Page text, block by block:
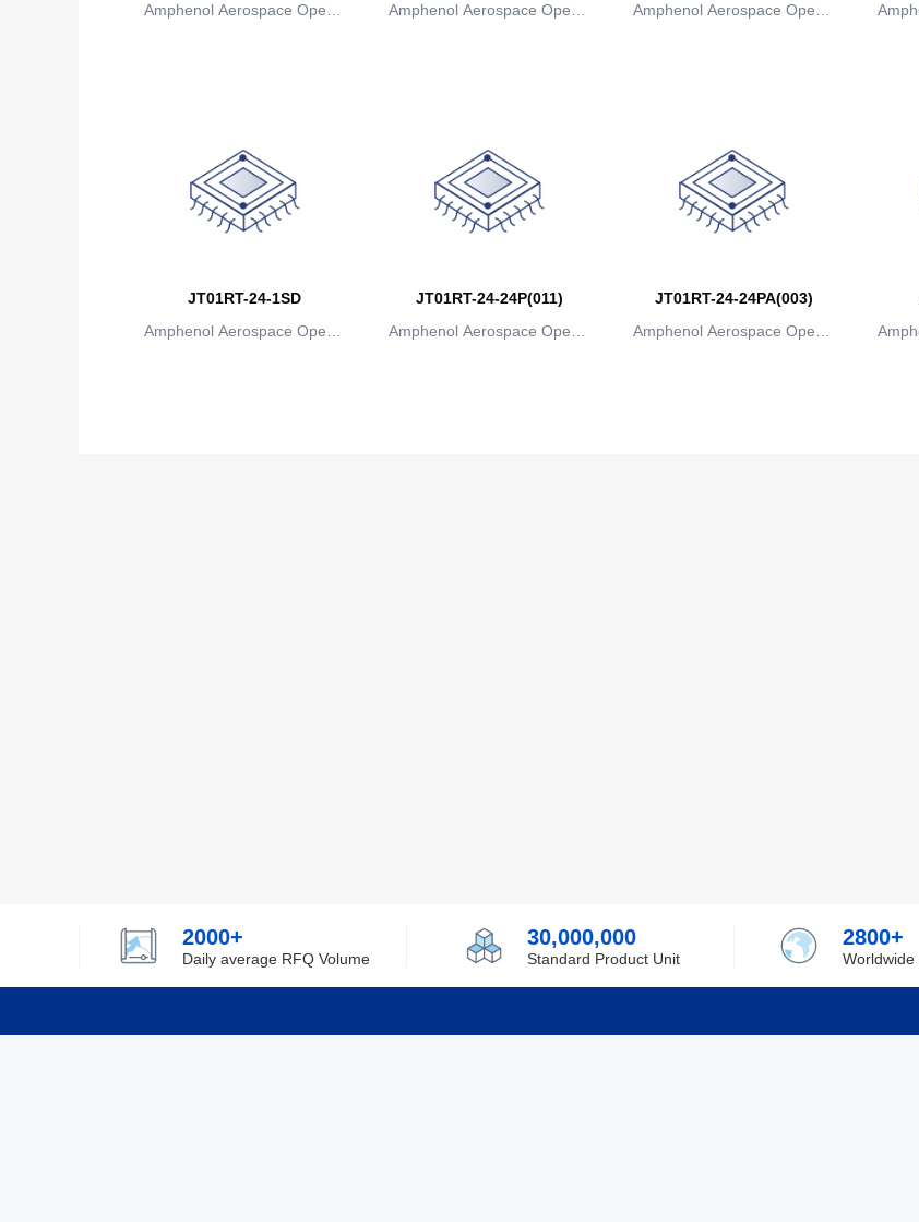
Amphenol Aerospace Operat
Amphenol Aerospace Operat
Amphenol Aerospace Operat
JT01RT-24-1SD
Amphenol Aerospace Operat
JT01RT-24-24P(011)
Amphenol Aerospace Operat
JT01RT-24-24PA(003)
Amphenol Aerospace Operat
2000+
Daily average RFQ Volume
30,000,000
Standard Product Unit
2800+